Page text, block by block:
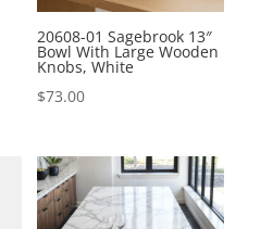
20608-01 Sagebrook 13″
Bowl With Large Wooden
Knobs, White
$73.00